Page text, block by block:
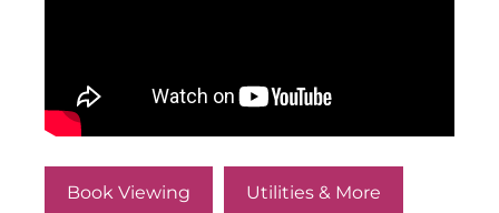
Book Viewing Utilities & More